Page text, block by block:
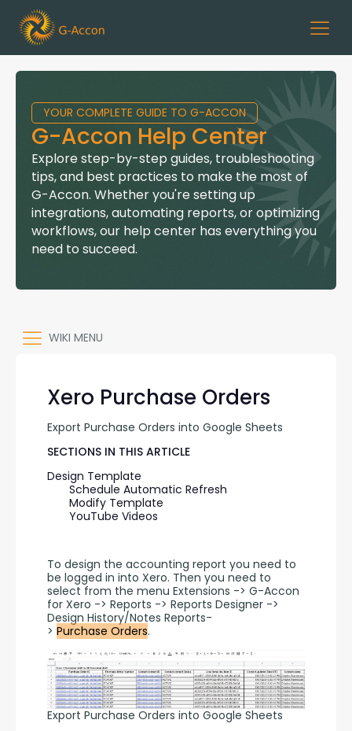
YOUR COMPLETE GUIDE TO G-ACCON
G-Accon Help Center
Explore step-by-step guides, troubleshooting
tips, and best practices to make the most of
G-Accon. Whether you're setting up
integrations, automating reports, or optimizing
workflows, our help center has everything you
need to succeed.
WIKI MENU
Xero Purchase Orders
Export Purchase Orders into Google Sheets
SECTIONS IN THIS ARTICLE
Design Template
Schedule Automatic Refresh
Modify Template
YouTube Videos
To design the accounting report you need to
be logged in into Xero. Then you need to
select from the menu Extensions -> G-Accon
for Xero -> Reports -> Reports Designer ->
Design History/Notes Reports-
> Purchase Orders.
Export Purchase Orders into Google Sheets